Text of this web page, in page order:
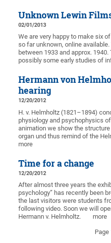
Unknown Lewin
02/01/2013
We are very happy to make six
so far unknown, online
between 1933 and approx.
possibly some early studies of
Hermann von
hearing
12/20/2012
H. v. Helmholtz (1821–1894)
physiology and psychophysics
animation we show the
organ und thus remind of the
more
Time for a change
12/20/2012
After almost three years the
psychology” has recently been
the last visitors were students
following video. Soon we will
Hermann v. Helmholtz.
more
Page